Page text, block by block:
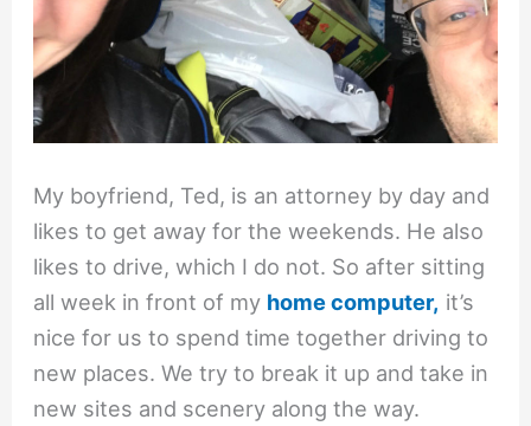
My boyfriend, Ted, is an attorney by day and
likes to get away for the weekends. He also
likes to drive, which I do not. So after sitting
all week in front of my home computer, it’s
nice for us to spend time together driving to
new places. We try to break it up and take in
new sites and scenery along the way.